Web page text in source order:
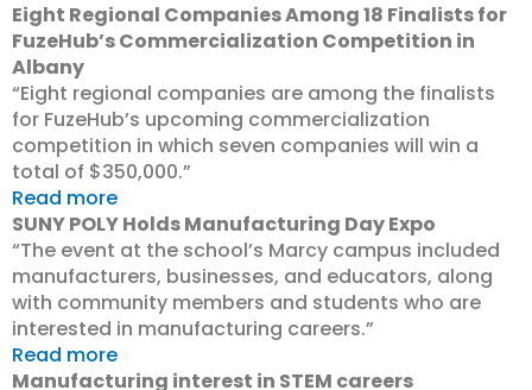
Eight Regional Companies Among 18 Finalists for
FuzeHub’s Commercialization Competition in
Albany
“Eight regional companies are among the finalists
for FuzeHub’s upcoming commercialization
competition in which seven companies will win a
total of $350,000.”
Read more
SUNY POLY Holds Manufacturing Day Expo
“The event at the school’s Marcy campus included
manufacturers, businesses, and educators, along
with community members and students who are
interested in manufacturing careers.”
Read more
Manufacturing interest in STEM careers